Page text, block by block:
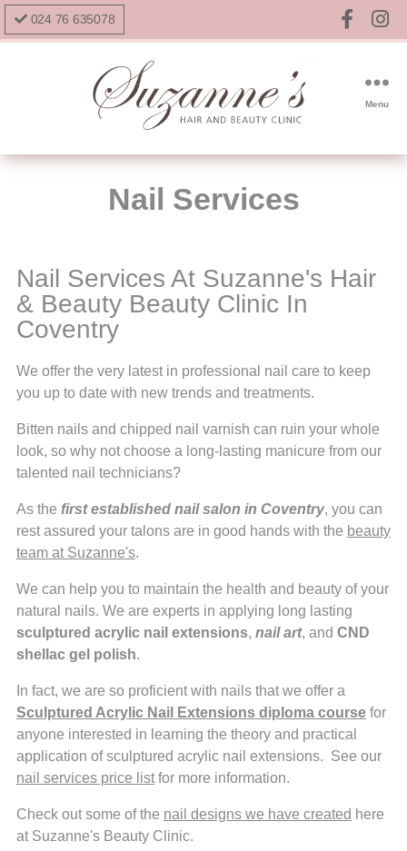
024 76 635078
Menu
Nail Services
Nail Services At Suzanne's Hair
& Beauty Beauty Clinic In
Coventry
We offer the very latest in professional nail care to keep
you up to date with new trends and treatments.
Bitten nails and chipped nail varnish can ruin your whole
look, so why not choose a long-lasting manicure from our
talented nail technicians?
As the first established nail salon in Coventry, you can
rest assured your talons are in good hands with the beauty
team at Suzanne's.
We can help you to maintain the health and beauty of your
natural nails. We are experts in applying long lasting
sculptured acrylic nail extensions, nail art, and CND
shellac gel polish.
In fact, we are so proficient with nails that we offer a
Sculptured Acrylic Nail Extensions diploma coursefor
anyone interested in learning the theory and practical
application of sculptured acrylic nail extensions. See our
nail services price listfor more information.
Check out some of the nail designs we have created here
at Suzanne's Beauty Clinic.